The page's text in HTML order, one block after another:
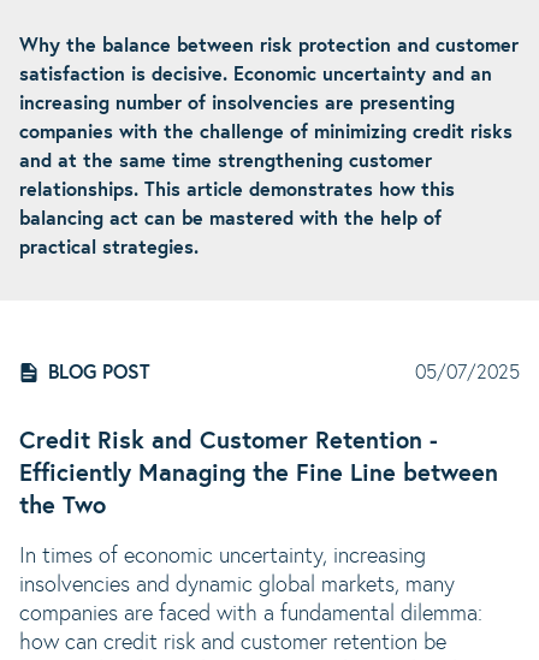
Why the balance between risk protection and customer
satisfaction is decisive. Economic uncertainty and an
increasing number of insolvencies are presenting
companies with the challenge of minimizing credit risks
and at the same time strengthening customer
relationships. This article demonstrates how this
balancing act can be mastered with the help of
practical strategies.
BLOG POST 05/07/2025
Credit Risk and Customer Retention -
Efficiently Managing the Fine Line between
the Two
In times of economic uncertainty, increasing
insolvencies and dynamic global markets, many
companies are faced with a fundamental dilemma:
how can credit risk and customer retention be